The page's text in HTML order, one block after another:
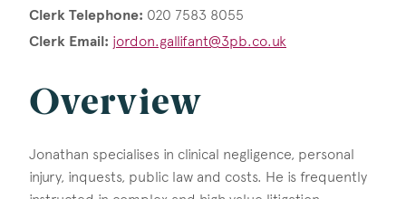
Clerk Telephone: 020 7583 8055
Clerk Email: jordon.gallifant@3pb.co.uk
Overview
Jonathan specialises in clinical negligence, personal
injury, inquests, public law and costs. He is frequently